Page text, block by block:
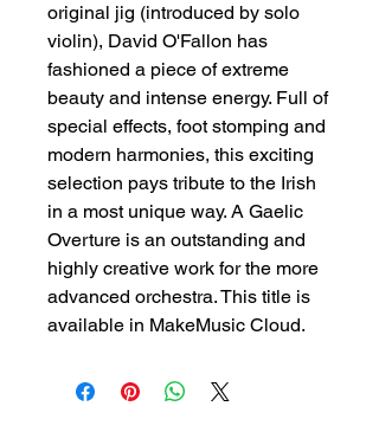
original jig (introduced by solo
violin), David O'Fallon has
fashioned a piece of extreme
beauty and intense energy. Full of
special effects, foot stomping and
modern harmonies, this exciting
selection pays tribute to the Irish
in a most unique way. A Gaelic
Overture is an outstanding and
highly creative work for the more
advanced orchestra. This title is
available in MakeMusic Cloud.